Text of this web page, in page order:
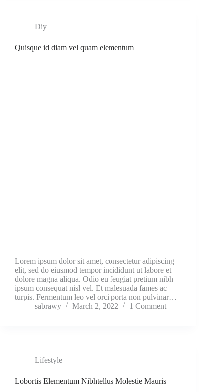
Diy
Quisque id diam vel quam elementum
Lorem ipsum dolor sit amet, consectetur adipiscing
elit, sed do eiusmod tempor incididunt ut labore et
dolore magna aliqua. Odio eu feugiat pretium nibh
ipsum consequat nisl vel. Et malesuada fames ac
turpis. Fermentum leo vel orci porta non pulvinar…
sabrawy
March 2, 2022 1 Comment
Lifestyle
Lobortis Elementum Nibhtellus Molestie Mauris